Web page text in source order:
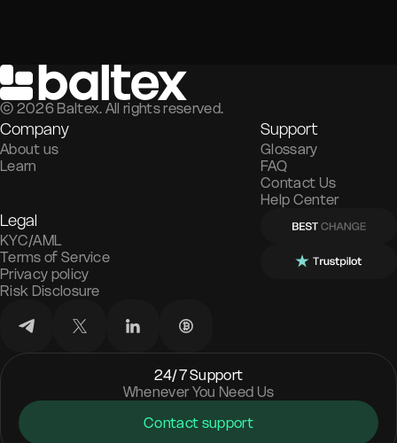
© 2026 Baltex. All rights reserved.
Company
About us
Learn
Support
Glossary
FAQ
Contact Us
Help Center
Legal
KYC/AML
Terms of Service
Privacy policy
Risk Disclosure
24/7 Support
Whenever You Need Us
Contact support